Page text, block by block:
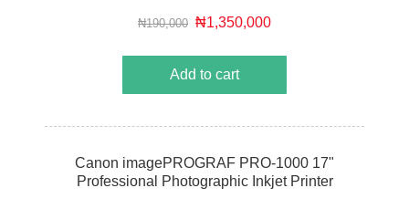
₦190,000 ₦1,350,000
Add to cart
Canon imagePROGRAF PRO-1000 17"
Professional Photographic Inkjet Printer